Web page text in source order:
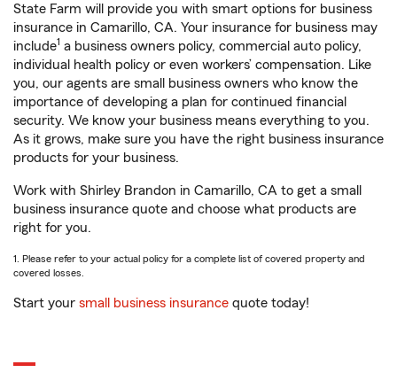
State Farm will provide you with smart options for business
insurance in Camarillo, CA. Your insurance for business may
include1 a business owners policy, commercial auto policy,
individual health policy or even workers’ compensation. Like
you, our agents are small business owners who know the
importance of developing a plan for continued financial
security. We know your business means everything to you.
As it grows, make sure you have the right business insurance
products for your business.
Work with Shirley Brandon in Camarillo, CA to get a small
business insurance quote and choose what products are
right for you.
1. Please refer to your actual policy for a complete list of covered property and
covered losses.
Start your small business insurance quote today!